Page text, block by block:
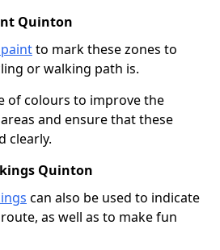
Quinton
to mark these zones to
or walking path is.
of colours to improve the
and ensure that these
clearly.
Quinton
can also be used to indicate
as well as to make fun